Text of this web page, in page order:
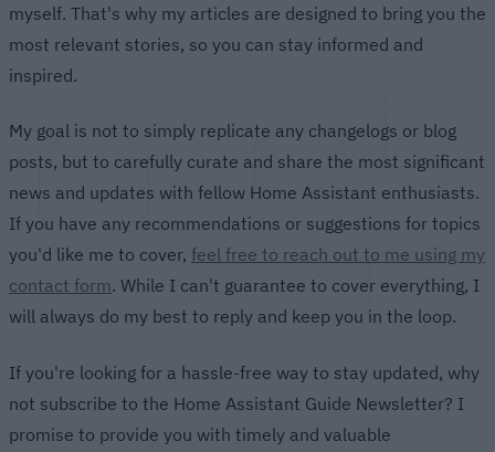
myself. That's why my articles are designed to bring you the
most relevant stories, so you can stay informed and
inspired.
My goal is not to simply replicate any changelogs or blog
posts, but to carefully curate and share the most significant
news and updates with fellow Home Assistant enthusiasts.
If you have any recommendations or suggestions for topics
you'd like me to cover, feel free to reach out to me using my
contact form. While I can't guarantee to cover everything, I
will always do my best to reply and keep you in the loop.
If you're looking for a hassle-free way to stay updated, why
not subscribe to the Home Assistant Guide Newsletter? I
promise to provide you with timely and valuable